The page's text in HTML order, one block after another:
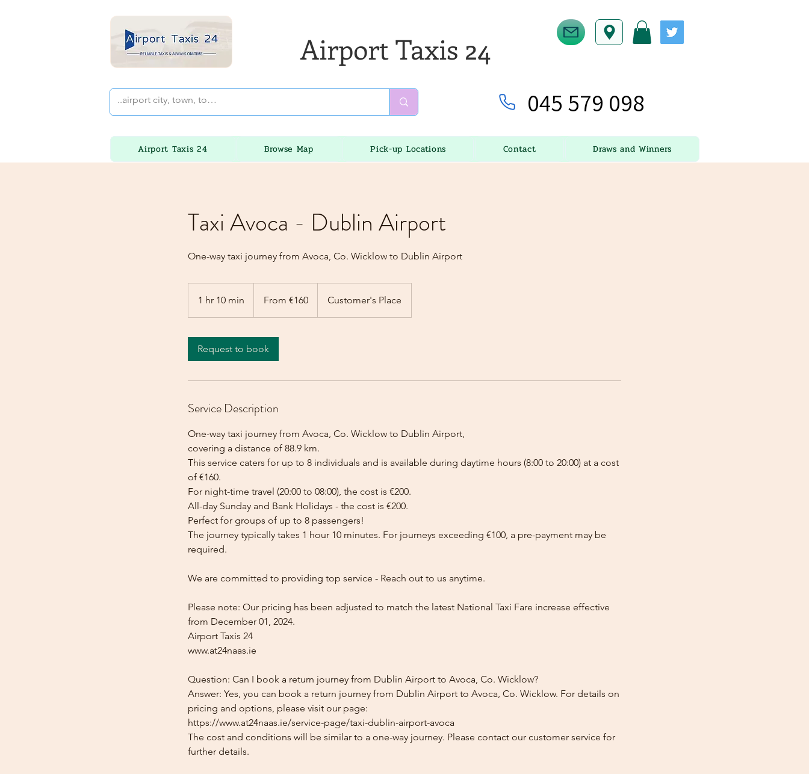
Airport Taxis 24
045 579 098
Airport Taxis 24 Browse Map Pick-up Locations Contact Draws and Winners
Taxi Avoca - Dublin Airport
One-way taxi journey from Avoca, Co. Wicklow to Dublin Airport
1 hr 10 min
h
0
eurosFrom €160 Customer's Place
Request to book
Service Description
One-way taxi journey from Avoca, Co. Wicklow to Dublin Airport,
covering a distance of 88.9 km.
This service caters for up to 8 individuals and is available during daytime hours (8:00 to 20:00) at a cost
of €160.
For night-time travel (20:00 to 08:00), the cost is €200.
All-day Sunday and Bank Holidays - the cost is €200.
Perfect for groups of up to 8 passengers!
The journey typically takes 1 hour 10 minutes. For journeys exceeding €100, a pre-payment may be
required.
We are committed to providing top service - Reach out to us anytime.
Please note: Our pricing has been adjusted to match the latest National Taxi Fare increase effective
from December 01, 2024.
Airport Taxis 24
www.at24naas.ie
Question: Can I book a return journey from Dublin Airport to Avoca, Co. Wicklow?
Answer: Yes, you can book a return journey from Dublin Airport to Avoca, Co. Wicklow. For details on
pricing and options, please visit our page:
https://www.at24naas.ie/service-page/taxi-dublin-airport-avoca
The cost and conditions will be similar to a one-way journey. Please contact our customer service for
further details.